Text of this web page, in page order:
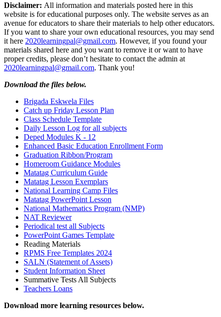
Disclaimer: All information and materials posted here in this
website is for educational purposes only. The website serves as an
avenue for educators to share their materials to help other educators.
If you want to share your own educational resources, you may send
it here 2020learningpal@gmail.com. However, if you found your
materials shared here and you want to remove it or want to have
proper credits, please don’t hesitate to contact the admin at
2020learningpal@gmail.com. Thank you!
Download the files below.
Brigada Eskwela Files
Catch up Friday Lesson Plan
Class Schedule Template
Daily Lesson Log for all subjects
Deped Modules K - 12
Enhanced Basic Education Enrollment Form
Graduation Ribbon/Program
Homeroom Guidance Modules
Matatag Curriculum Guide
Matatag Lesson Exemplars
National Learning Camp Files
Matatag PowerPoint Lesson
National Mathematics Program (NMP)
NAT Reviewer
Periodical test all Subjects
PowerPoint Games Template
Reading Materials
RPMS Free Templates 2024
SALN (Statement of Assets)
Student Information Sheet
Summative Tests All Subjects
Teachers Loans
Download more learning resources below.